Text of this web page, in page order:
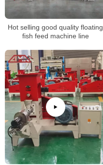
Hot selling good quality floating
fish feed machine line